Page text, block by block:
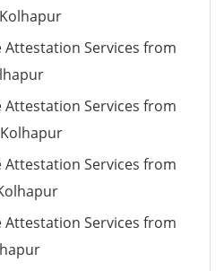
Services from
Services from
Services from
Services from